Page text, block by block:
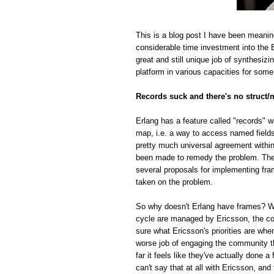
This is a blog post I have been
considerable time investment into the
great and still unique job of
platform in various capacities for
Records suck and there's no struct/
Erlang has a feature called "records"
map, i.e. a way to access named
pretty much universal agreement
been made to remedy the problem.
several proposals for implementing
taken on the problem.
So why doesn't Erlang have frames?
cycle are managed by Ericsson, the
sure what Ericsson's priorities are
worse job of engaging the community
far it feels like they've actually done a
can't say that at all with Ericsson,